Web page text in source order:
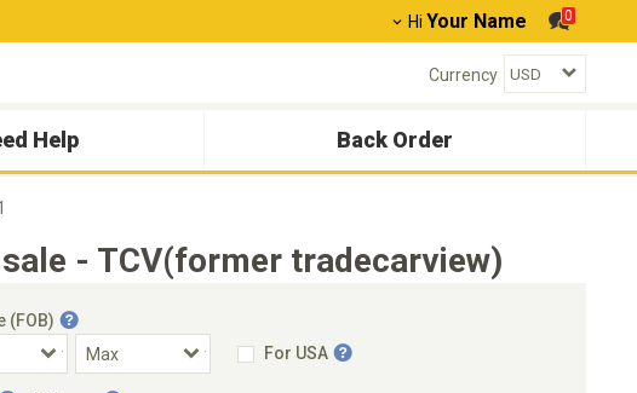
Hi Your Name 0
Currency
Help Back Order
- TCV(former tradecarview)
(FOB)
For USA